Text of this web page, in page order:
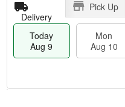
Delivery
Pick Up
Today
Aug 9
Mon
Aug 10